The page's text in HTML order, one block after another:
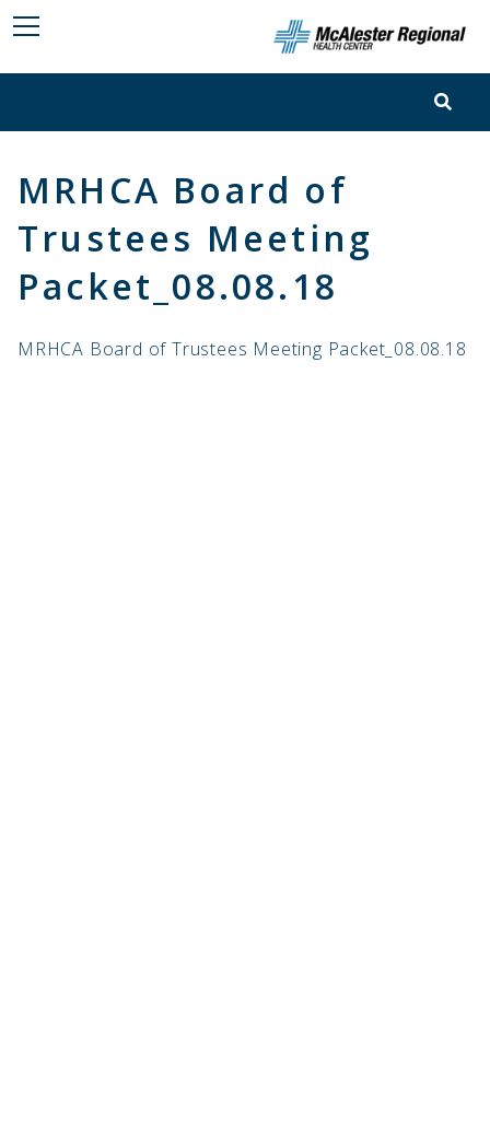
MRHCA Board of
Trustees Meeting
Packet_08.08.18
MRHCA Board of Trustees Meeting Packet_08.08.18